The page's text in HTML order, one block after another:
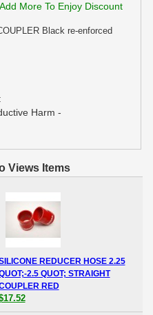
More To Enjoy Discount
Black re-enforced
Harm -
Views Items
REDUCER HOSE 2.25
2.5 QUOT; STRAIGHT
RED